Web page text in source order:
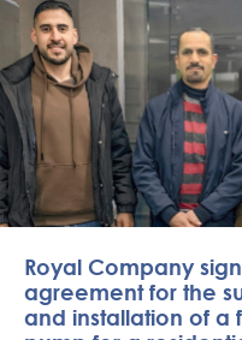
Royal Company
agreement for the
and installation of a